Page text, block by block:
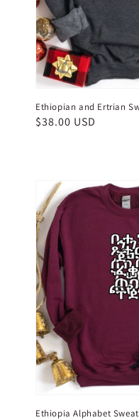
Ethiopian and Ertrian
Regular
$38.00 USD
Ethiopia Alphabet